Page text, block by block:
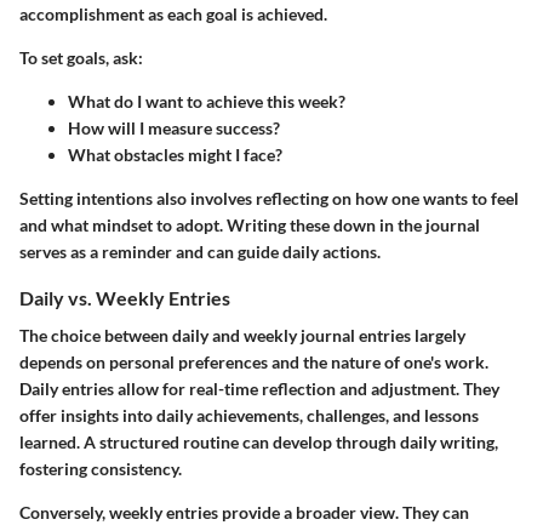
accomplishment as each goal is achieved.
To set goals, ask:
What do I want to achieve this week?
How will I measure success?
What obstacles might I face?
Setting intentions also involves reflecting on how one wants to feel
and what mindset to adopt. Writing these down in the journal
serves as a reminder and can guide daily actions.
Daily vs. Weekly Entries
The choice between daily and weekly journal entries largely
depends on personal preferences and the nature of one's work.
Daily entries allow for real-time reflection and adjustment. They
offer insights into daily achievements, challenges, and lessons
learned. A structured routine can develop through daily writing,
fostering consistency.
Conversely, weekly entries provide a broader view. They can